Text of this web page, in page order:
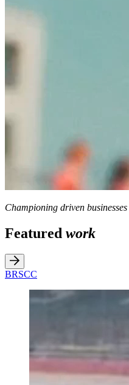
Championing driven businesses
Featured work
BRSCC